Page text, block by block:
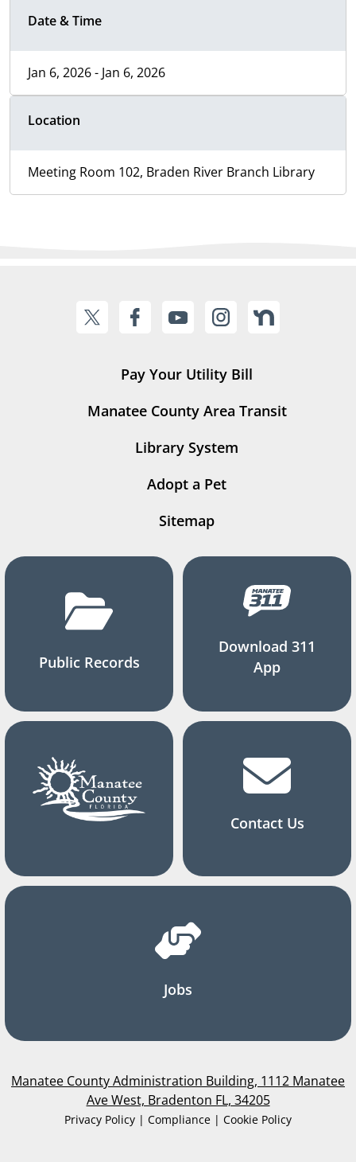
Date & Time
Jan 6, 2026 - Jan 6, 2026
Location
Meeting Room 102, Braden River Branch Library
Pay Your Utility Bill
Manatee County Area Transit
Library System
Adopt a Pet
Sitemap
Public Records
Download 311
App
Contact Us
Jobs
Manatee County Administration Building, 1112 Manatee
Ave West, Bradenton FL, 34205
Privacy Policy | Compliance | Cookie Policy